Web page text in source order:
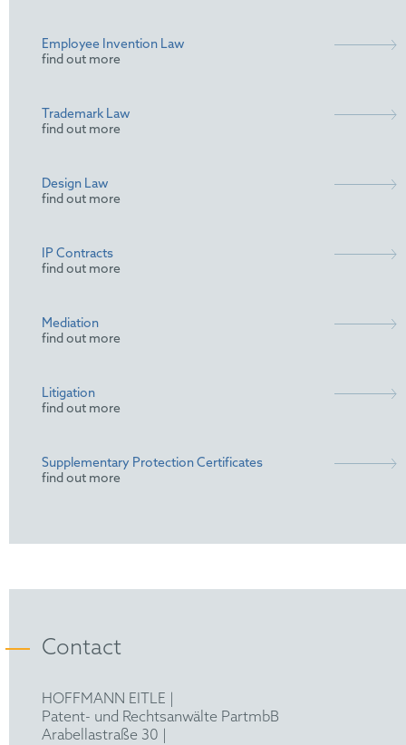
Employee Invention Law
find out more
Trademark Law
find out more
Design Law
find out more
IP Contracts
find out more
Mediation
find out more
Litigation
find out more
Supplementary Protection Certificates
find out more
Contact
HOFFMANN EITLE |
Patent- und Rechtsanwälte PartmbB
Arabellastraße 30 |